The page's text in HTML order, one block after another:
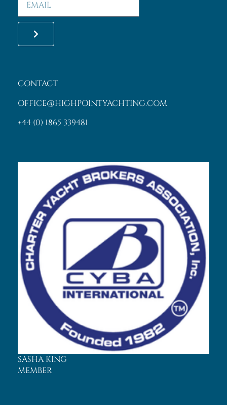
©2013 High Point Yachting
Specialists in yacht charter. All right reserved.